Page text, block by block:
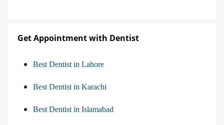
Get Appointment with Dentist
Best Dentist in Lahore
Best Dentist in Karachi
Best Dentist in Islamabad